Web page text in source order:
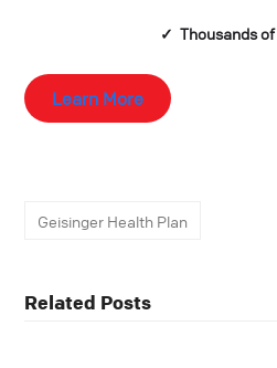
✓ Thousands of
Learn More
Geisinger Health Plan
Related Posts